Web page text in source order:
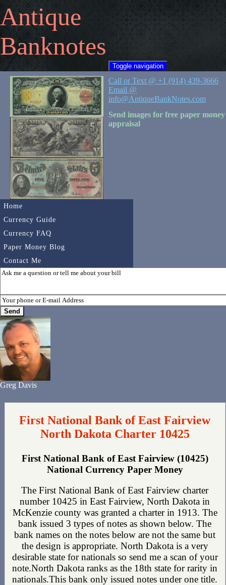
Antique
Banknotes
Toggle navigation
Home
Currency Guide
Currency FAQ
Paper Money Blog
Contact Me
Call or Text @ +1 (914) 439-3666
Email @
info@AntiqueBankNotes.com
Send images for free paper money
appraisal
Greg Davis
First National Bank of East Fairview
North Dakota Charter 10425
First National Bank of East Fairview (10425)
National Currency Paper Money
The First National Bank of East Fairview charter
number 10425 in East Fairview, North Dakota in
McKenzie county was granted a charter in 1913. The
bank issued 3 types of notes as shown below. The
bank names on the notes below are not the same but
the design is appropriate. North Dakota is a very
desirable state for nationals so send me a scan of your
note.North Dakota ranks as the 18th state for rarity in
nationals.This bank only issued notes under one title.